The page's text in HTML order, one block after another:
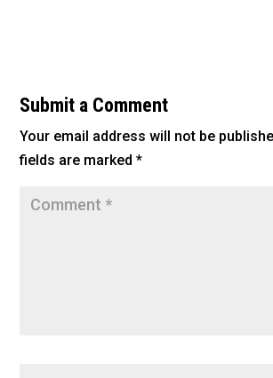
b
o
Submit a Comment
Your email address will not be
fields are marked*